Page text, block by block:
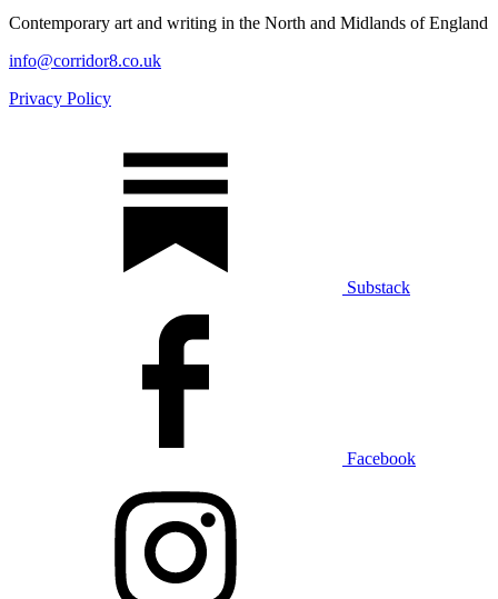
Contemporary art and writing in the North and Midlands of England
info@corridor8.co.uk
Privacy Policy
Substack
Facebook